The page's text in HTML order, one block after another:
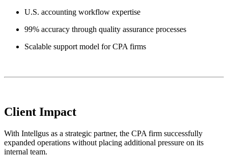
U.S. accounting workflow expertise
99% accuracy through quality assurance processes
Scalable support model for CPA firms
Client Impact
With Intellgus as a strategic partner, the CPA firm successfully
expanded operations without placing additional pressure on its
internal team.